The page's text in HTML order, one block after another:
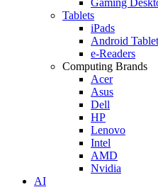
Tablets
iPads
Android
e-Readers
Computing Brands
Acer
Asus
Dell
HP
Lenovo
Intel
AMD
Nvidia
AI